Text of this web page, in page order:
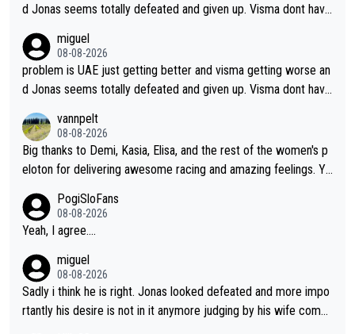
d Jonas seems totally defeated and given up. Visma dont have
cathlon and seixas. Then theres del toro to at uae which they
made into a star already.
miguel
08-08-2026
problem is UAE just getting better and visma getting worse an
d Jonas seems totally defeated and given up. Visma dont have
cathlon and seixas. Then theres del toro to at uae which they
made into a star already.
vannpelt
08-08-2026
Big thanks to Demi, Kasia, Elisa, and the rest of the women's p
eloton for delivering awesome racing and amazing feelings. Yo
Team and the Slovenian mutant!
PogiSloFans
08-08-2026
Yeah, I agree....
miguel
08-08-2026
Sadly i think he is right. Jonas looked defeated and more impo
rtantly his desire is not in it anymore judging by his wife comm